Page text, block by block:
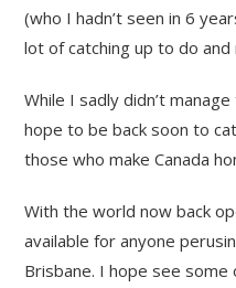
(who I hadn’t seen in 6
lot of catching up to do
While I sadly didn’t
hope to be back soon to
those who make Canada
With the world now back
available for anyone
Brisbane. I hope see